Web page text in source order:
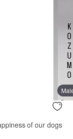
of our dogs